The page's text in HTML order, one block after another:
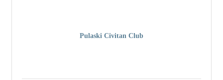
Pulaski Civitan Club